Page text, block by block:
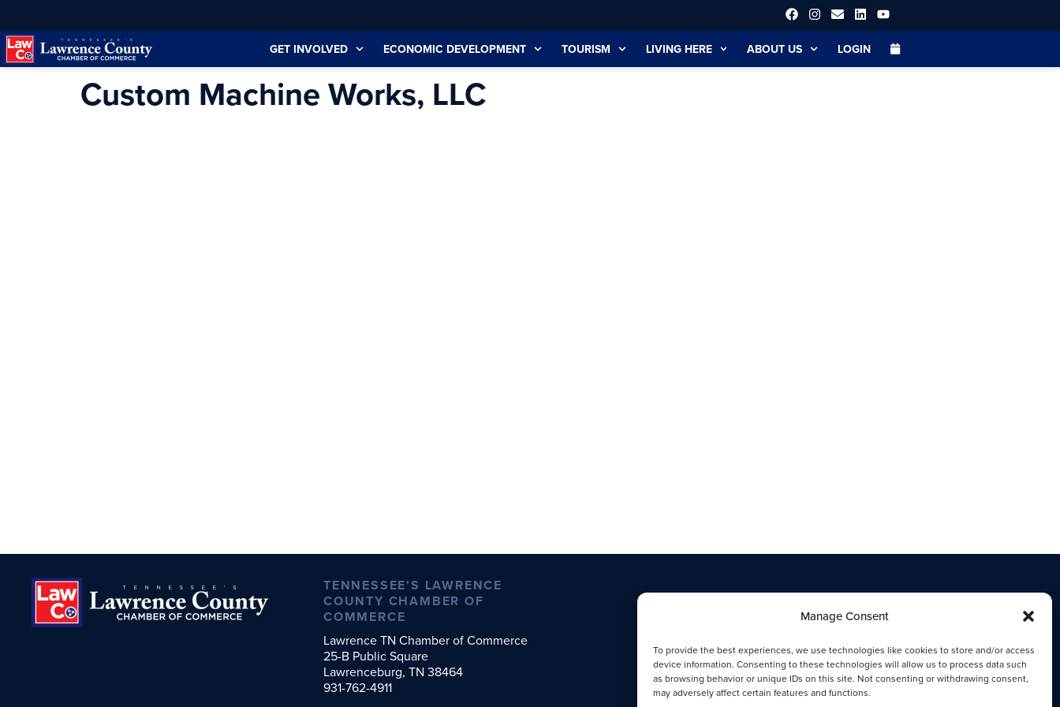
Manage Consent
To provide the best experiences, we use technologies like cookies to store and/or access
device information. Consenting to these technologies will allow us to process data such
as browsing behavior or unique IDs on this site. Not consenting or withdrawing consent,
may adversely affect certain features and functions.
to
Content
to
navigation
GET INVOLVED ECONOMIC DEVELOPMENT TOURISM LIVING HERE ABOUT US LOGIN
Custom Machine Works, LLC
TENNESSEE'S LAWRENCE
COUNTY CHAMBER OF
COMMERCE
Lawrence TN Chamber of Commerce
25-B Public Square
Lawrenceburg, TN 38464
931-762-4911